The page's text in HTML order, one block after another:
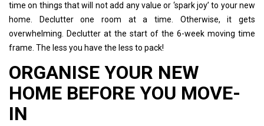
time on things that will not add any value or ‘spark joy’ to your new
home. Declutter one room at a time. Otherwise, it gets
overwhelming. Declutter at the start of the 6-week moving time
frame. The less you have the less to pack!
ORGANISE YOUR NEW
HOME BEFORE YOU MOVE-
IN